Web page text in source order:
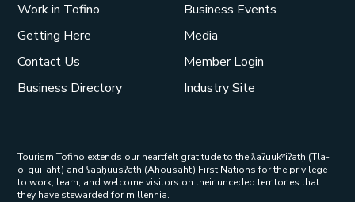
Work in Tofino
Getting Here
Contact Us
Business Directory
Business Events
Media
Member Login
Industry Site
Tourism Tofino extends our heartfelt gratitude to the ƛaʔuukʷiʔatḥ (Tla-
o-qui-aht) and ʕaaḥuusʔatḥ (Ahousaht) First Nations for the privilege
to work, learn, and welcome visitors on their unceded territories that
they have stewarded for millennia.